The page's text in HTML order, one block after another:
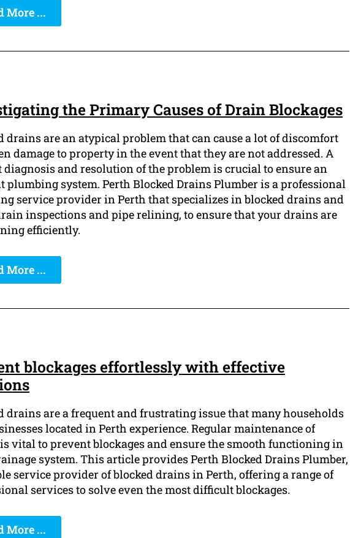
More ...
the Primary Causes of Drain Blockages
drains are an atypical problem that can cause a lot of discomfort
damage to property in the event that they are not addressed. A
and resolution of the problem is crucial to ensure an
plumbing system. Perth Blocked Drains Plumber is a professional
service provider in Perth that specializes in blocked drains and
inspections and pipe relining, to ensure that your drains are
efficiently.
More ...
blockages effortlessly with effective
drains are a frequent and frustrating issue that many households
located in Perth experience. Regular maintenance of
vital to prevent blockages and ensure the smooth functioning in
system. This article provides Perth Blocked Drains Plumber,
service provider of blocked drains in Perth, offering a range of
services to solve even the most difficult blockages.
More ...